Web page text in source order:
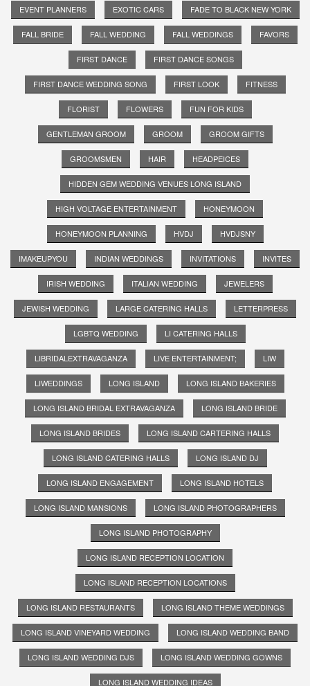
EVENT PLANNERS EXOTIC CARS FADE TO BLACK NEW YORK
FALL BRIDE FALL WEDDING FALL WEDDINGS FAVORS
FIRST DANCE FIRST DANCE SONGS
FIRST DANCE WEDDING SONG FIRST LOOK FITNESS
FLORIST FLOWERS FUN FOR KIDS
GENTLEMAN GROOM GROOM GROOM GIFTS
GROOMSMEN HAIR HEADPEICES
HIDDEN GEM WEDDING VENUES LONG ISLAND
HIGH VOLTAGE ENTERTAINMENT HONEYMOON
HONEYMOON PLANNING HVDJ HVDJSNY
IMAKEUPYOU INDIAN WEDDINGS INVITATIONS INVITES
IRISH WEDDING ITALIAN WEDDING JEWELERS
JEWISH WEDDING LARGE CATERING HALLS LETTERPRESS
LGBTQ WEDDING LI CATERING HALLS
LIBRIDALEXTRAVAGANZA LIVE ENTERTAINMENT; LIW
LIWEDDINGS LONG ISLAND LONG ISLAND BAKERIES
LONG ISLAND BRIDAL EXTRAVAGANZA LONG ISLAND BRIDE
LONG ISLAND BRIDES LONG ISLAND CARTERING HALLS
LONG ISLAND CATERING HALLS LONG ISLAND DJ
LONG ISLAND ENGAGEMENT LONG ISLAND HOTELS
LONG ISLAND MANSIONS LONG ISLAND PHOTOGRAPHERS
LONG ISLAND PHOTOGRAPHY
LONG ISLAND RECEPTION LOCATION
LONG ISLAND RECEPTION LOCATIONS
LONG ISLAND RESTAURANTS LONG ISLAND THEME WEDDINGS
LONG ISLAND VINEYARD WEDDING LONG ISLAND WEDDING BAND
LONG ISLAND WEDDING DJS LONG ISLAND WEDDING GOWNS
LONG ISLAND WEDDING IDEAS